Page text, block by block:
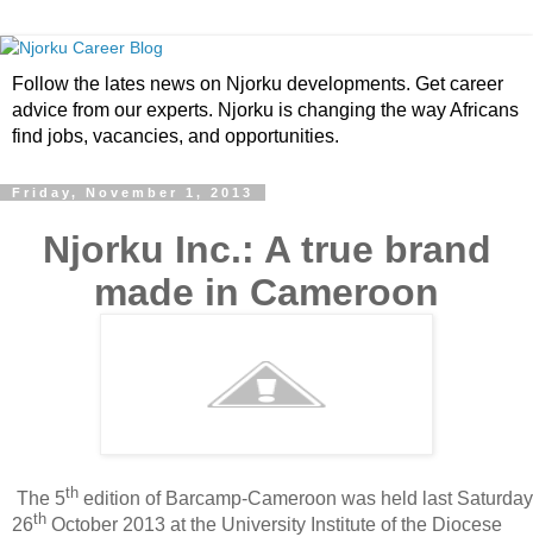
Follow the lates news on Njorku developments. Get career
advice from our experts. Njorku is changing the way Africans
find jobs, vacancies, and opportunities.
Friday, November 1, 2013
Njorku Inc.: A true brand
made in Cameroon
The 5th edition of Barcamp-Cameroon was held last Saturday
26th October 2013 at the University Institute of the Diocese